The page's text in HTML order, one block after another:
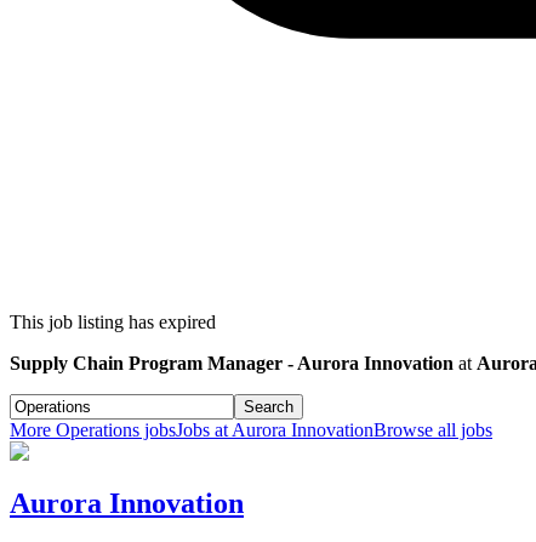
This job listing has expired
Supply Chain Program Manager - Aurora Innovation at
Search
More Operations jobsJobs at Aurora InnovationBrowse all jobs
Aurora Innovation